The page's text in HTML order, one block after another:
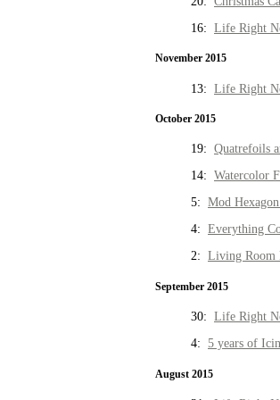
16: Life Right
November 2015
13: Life Right
October 2015
19: Quatrefoils
14: Watercolor
5: Mod
4: Everything
2: Living Room
September 2015
30: Life Right
4: 5 years of
August 2015